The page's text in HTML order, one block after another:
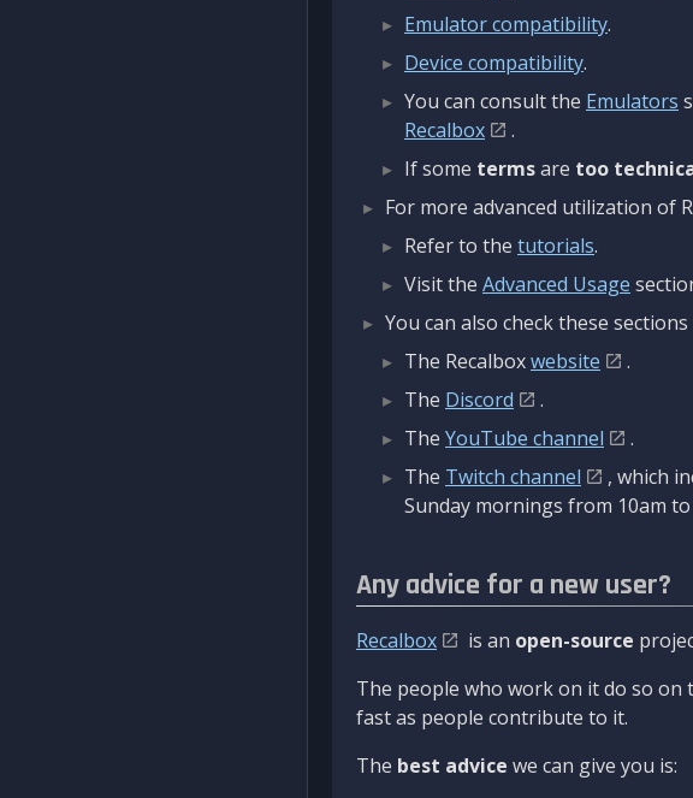
Emulator compatibility.
Device compatibility.
You can consult the Emulators
Recalbox
.
If some termsare too
For more advanced utilization of
Refer to the tutorials.
Visit the Advanced Usage
You can also check these
The Recalboxwebsite
.
The Discord
.
The YouTube channel
.
The Twitch channel
, which
Sunday mornings from 10am to
Any advice for a new user?
Recalbox is an open-source
The people who work on it do so on
fast as people contribute to it.
The best advice we can give you is: